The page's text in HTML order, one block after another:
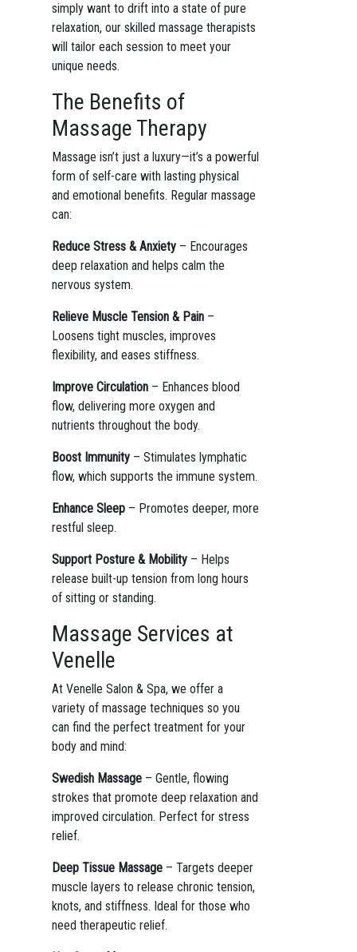
simply want to drift into a state of pure
relaxation, our skilled massage therapists
will tailor each session to meet your
unique needs.
The Benefits of
Massage Therapy
Massage isn’t just a luxury—it’s a powerful
form of self-care with lasting physical
and emotional benefits. Regular massage
can:
Reduce Stress & Anxiety– Encourages
deep relaxation and helps calm the
nervous system.
Relieve Muscle Tension & Pain–
Loosens tight muscles, improves
flexibility, and eases stiffness.
Improve Circulation– Enhances blood
flow, delivering more oxygen and
nutrients throughout the body.
Boost Immunity– Stimulates lymphatic
flow, which supports the immune system.
Enhance Sleep– Promotes deeper, more
restful sleep.
Support Posture & Mobility– Helps
release built-up tension from long hours
of sitting or standing.
Massage Services at
Venelle
At Venelle Salon & Spa, we offer a
variety of massage techniques so you
can find the perfect treatment for your
body and mind:
Swedish Massage– Gentle, flowing
strokes that promote deep relaxation and
improved circulation. Perfect for stress
relief.
Deep Tissue Massage– Targets deeper
muscle layers to release chronic tension,
knots, and stiffness. Ideal for those who
need therapeutic relief.